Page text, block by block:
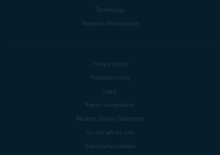
Technology
Research Participation
Privacy policy
Products policy
Legal
Report vulnerability
Modern Slavery Statement
Do not sell my info
Subscription details